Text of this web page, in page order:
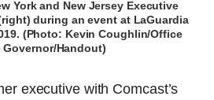
York and New Jersey Executive
during an event at LaGuardia
(Photo: Kevin Coughlin/Office
Governor/Handout)
executive with Comcast’s